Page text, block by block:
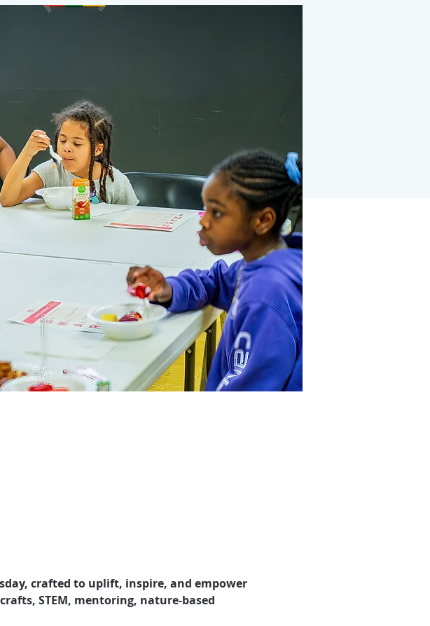
crafted to uplift, inspire, and empower
STEM, mentoring, nature-based